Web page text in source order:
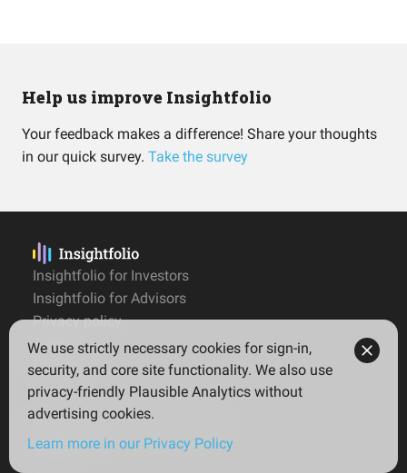
Help us improve Insightfolio
Your feedback makes a difference! Share your thoughts
in our quick survey. Take the survey
Insightfolio for Investors
Insightfolio for Advisors
Privacy policy
Terms
Imprint
English
We use strictly necessary cookies for sign-in,
security, and core site functionality. We also use
privacy-friendly Plausible Analytics without
advertising cookies.
Learn more in our Privacy Policy